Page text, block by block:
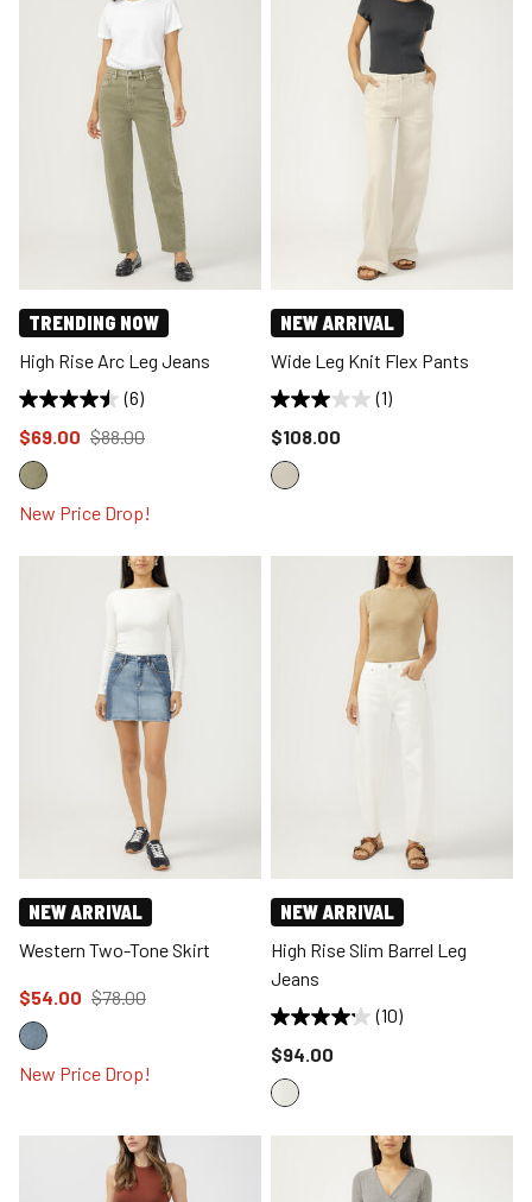
TRENDING NOW
High Rise Arc Leg Jeans
(6)
Price reduced to
$69.00 from
$88.00
New Price Drop!
NEW ARRIVAL
Wide Leg Knit Flex Pants
(1)
Price reduced to
$108.00
NEW ARRIVAL
Western Two-Tone Skirt
Price reduced to
$54.00 from
$78.00
New Price Drop!
NEW ARRIVAL
High Rise Slim Barrel Leg
Jeans
(10)
Price reduced to
$94.00